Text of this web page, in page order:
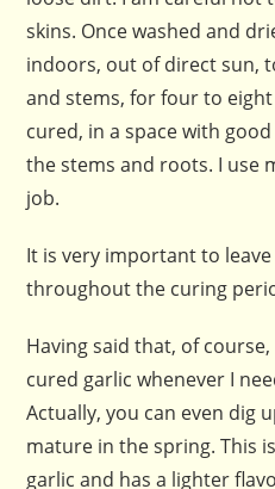
skins. Once washed and
indoors, out of direct sun,
and stems, for four to
cured, in a space with
the stems and roots. I use
job.
It is very important to
throughout the curing
Having said that, of
cured garlic whenever I
Actually, you can even dig
mature in the spring. This
garlic and has a lighter